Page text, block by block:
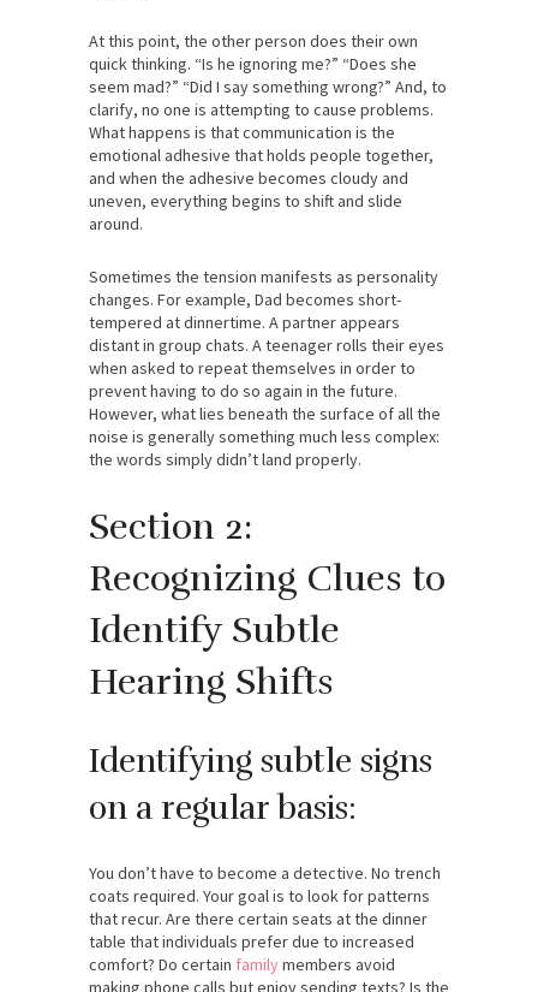
At this point, the other person does their own
quick thinking. “Is he ignoring me?” “Does she
seem mad?” “Did I say something wrong?” And, to
clarify, no one is attempting to cause problems.
What happens is that communication is the
emotional adhesive that holds people together,
and when the adhesive becomes cloudy and
uneven, everything begins to shift and slide
around.
Sometimes the tension manifests as personality
changes. For example, Dad becomes short-
tempered at dinnertime. A partner appears
distant in group chats. A teenager rolls their eyes
when asked to repeat themselves in order to
prevent having to do so again in the future.
However, what lies beneath the surface of all the
noise is generally something much less complex:
the words simply didn’t land properly.
Section 2:
Recognizing Clues to
Identify Subtle
Hearing Shifts
Identifying subtle signs
on a regular basis:
You don’t have to become a detective. No trench
coats required. Your goal is to look for patterns
that recur. Are there certain seats at the dinner
table that individuals prefer due to increased
comfort? Do certain familymembers avoid
making phone calls but enjoy sending texts? Is the